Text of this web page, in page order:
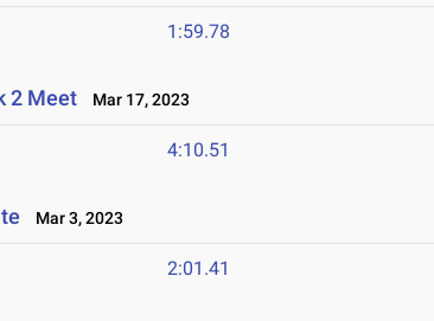
1:59.78
2 Meet Mar 17, 2023
4:10.51
Mar 3, 2023
2:01.41